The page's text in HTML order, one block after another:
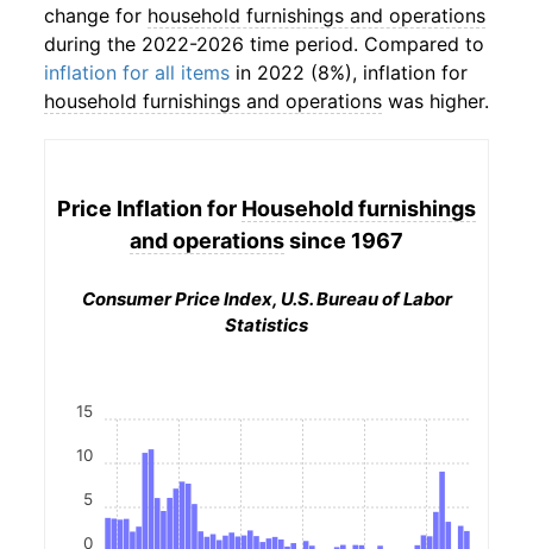
change for household furnishings and operations
during the 2022-2026 time period. Compared to
inflation for all items in 2022 (8%), inflation for
household furnishings and operations was higher.
Price Inflation for Household furnishings
and operationssince 1967
Consumer Price Index, U.S. Bureau of Labor
Statistics
0
5
10
15